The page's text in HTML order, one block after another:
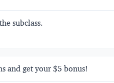
subclass.
and get your $5 bonus!